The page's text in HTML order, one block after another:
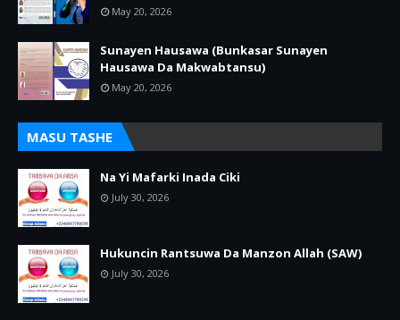
May 20, 2026
Sunayen Hausawa (Bunkasar Sunayen
Hausawa Da Makwabtansu)
May 20, 2026
MASU TASHE
Na Yi Mafarki Inada Ciki
July 30, 2026
Hukuncin Rantsuwa Da Manzon Allah (SAW)
July 30, 2026